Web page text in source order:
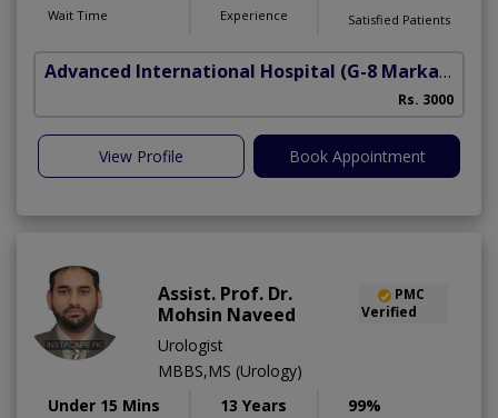
Wait Time Experience Satisfied Patients
Advanced International Hospital (G-8 Markaz)
Rs. 3000
View Profile Book Appointment
Assist. Prof. Dr.
Mohsin Naveed
PMC
Verified
Urologist
MBBS,MS (Urology)
Under 15 Mins
13 Years 99%